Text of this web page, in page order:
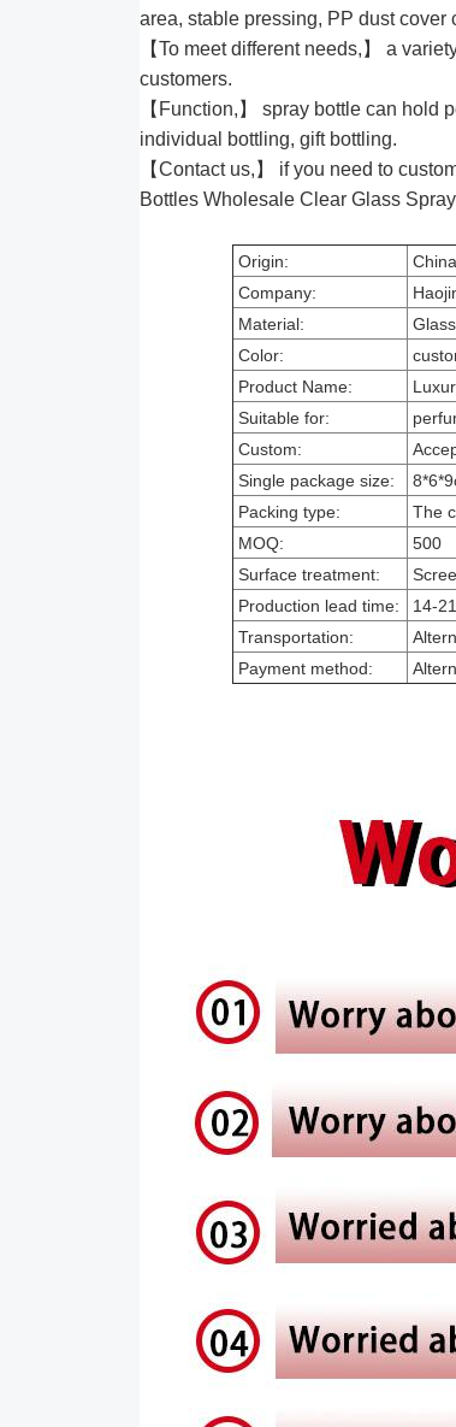
area, stable pressing, PP dust cover
【To meet different needs,】 a
customers.
【Function,】 spray bottle can hold
individual bottling, gift bottling.
【Contact us,】 if you need to
Bottles Wholesale Clear Glass
Origin:
Company:
Material:
Glass
Color:
Product Name:
Suitable for:
Custom:
Single package size:
Packing type:
The
MOQ:
500
Surface treatment:
Production lead time:
14-
Transportation:
Payment method: